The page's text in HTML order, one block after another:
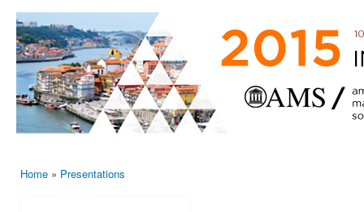
AMS-EMS-
SPM
International
Meeting
2015
10 - 13
June
2015,
Porto,
Portugal
Home » Presentations